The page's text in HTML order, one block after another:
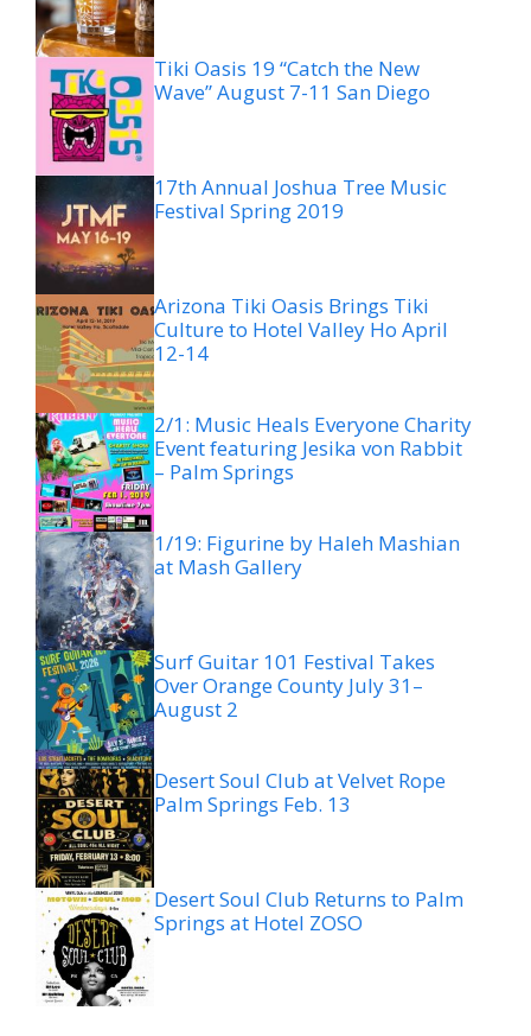
Tiki Oasis 19 “Catch the New
Wave” August 7-11 San Diego
17th Annual Joshua Tree Music
Festival Spring 2019
Arizona Tiki Oasis Brings Tiki
Culture to Hotel Valley Ho April
12-14
2/1: Music Heals Everyone Charity
Event featuring Jesika von Rabbit
– Palm Springs
1/19: Figurine by Haleh Mashian
at Mash Gallery
Surf Guitar 101 Festival Takes
Over Orange County July 31–
August 2
Desert Soul Club at Velvet Rope
Palm Springs Feb. 13
Desert Soul Club Returns to Palm
Springs at Hotel ZOSO